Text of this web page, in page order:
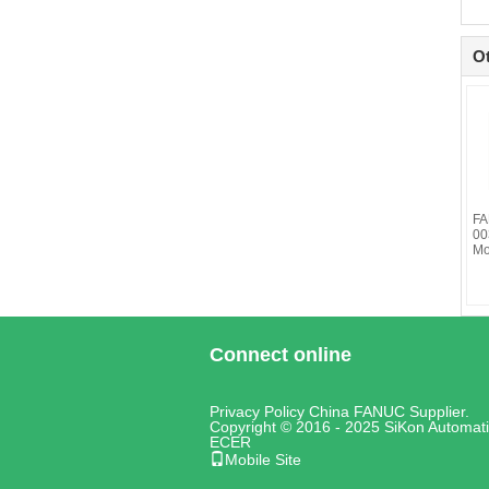
Connect online
Privacy Policy China FANUC Supplier.
Copyright © 2016 - 2025 SiKon
ECER
Mobile Site